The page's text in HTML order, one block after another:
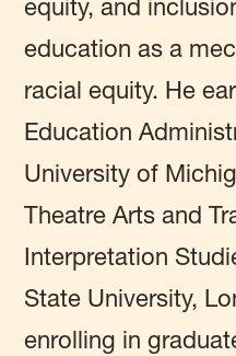
equity, and
education as a
racial equity. He
Education
University of
Theatre Arts and
Interpretation
State University,
enrolling in